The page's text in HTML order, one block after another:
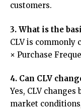
customers.
3. What is the
CLV is commonly
× Purchase
4. Can CLV
Yes, CLV
market